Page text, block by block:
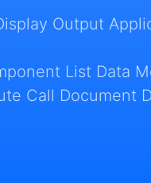
Output
List Data
Call Document